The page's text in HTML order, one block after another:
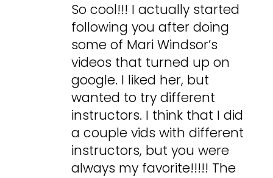
So cool!!! I actually started
following you after doing
some of Mari Windsor’s
videos that turned up on
google. I liked her, but
wanted to try different
instructors. I think that I did
a couple vids with different
instructors, but you were
always my favorite!!!!! The